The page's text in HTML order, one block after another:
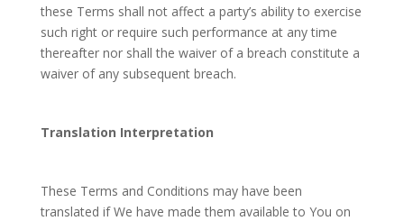
these Terms shall not affect a party’s ability to exercise
such right or require such performance at any time
thereafter nor shall the waiver of a breach constitute a
waiver of any subsequent breach.
Translation Interpretation
These Terms and Conditions may have been
translated if We have made them available to You on